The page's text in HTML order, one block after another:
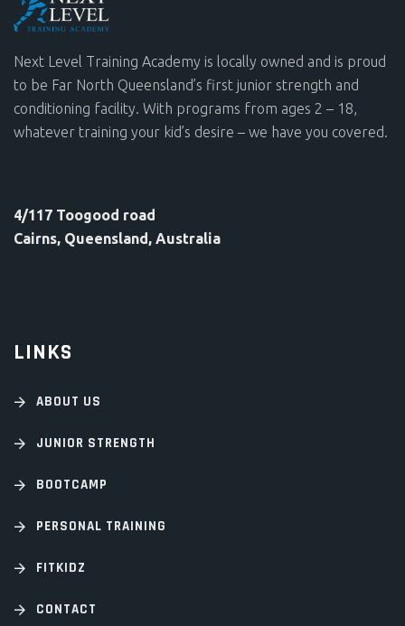
Next Level Training Academy is locally owned and is proud
to be Far North Queensland’s first junior strength and
conditioning facility. With programs from ages 2 – 18,
whatever training your kid’s desire – we have you covered.
4/117 Toogood road
Cairns, Queensland, Australia
LINKS
ABOUT US
JUNIOR STRENGTH
BOOTCAMP
PERSONAL TRAINING
FITKIDZ
CONTACT